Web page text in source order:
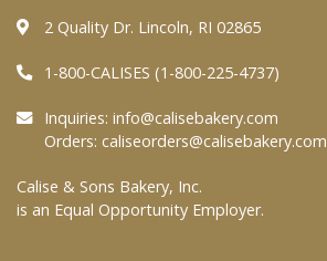
Quality & Safety
FAQs
At Your Grocer
2 Quality Dr. Lincoln, RI 02865
1-800-CALISES (1-800-225-4737)
Inquiries: info@calisebakery.com
Orders: caliseorders@calisebakery.com
Calise & Sons Bakery, Inc.
is an Equal Opportunity Employer.